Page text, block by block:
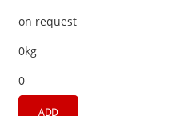
on request
0kg
0
ADD